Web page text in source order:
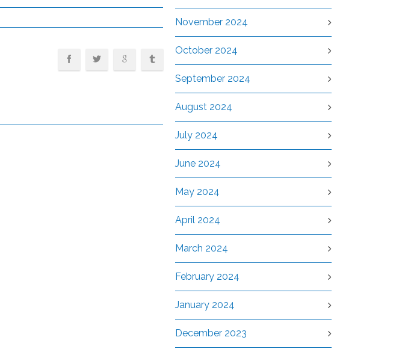
November 2024
October 2024
September 2024
August 2024
July 2024
June 2024
May 2024
April 2024
March 2024
February 2024
January 2024
December 2023